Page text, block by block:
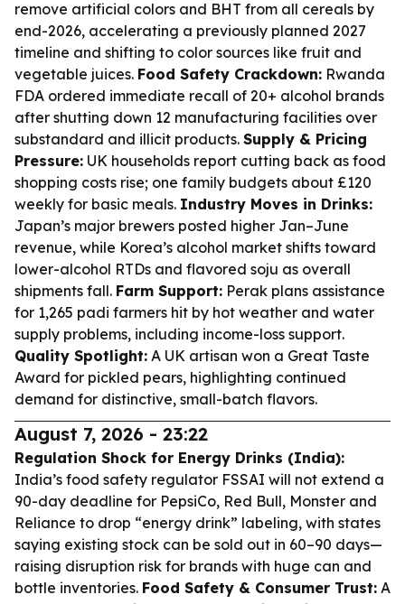
remove artificial colors and BHT from all cereals by
end-2026, accelerating a previously planned 2027
timeline and shifting to color sources like fruit and
vegetable juices. Food Safety Crackdown: Rwanda
FDA ordered immediate recall of 20+ alcohol brands
after shutting down 12 manufacturing facilities over
substandard and illicit products. Supply & Pricing
Pressure: UK households report cutting back as food
shopping costs rise; one family budgets about £120
weekly for basic meals. Industry Moves in Drinks:
Japan’s major brewers posted higher Jan–June
revenue, while Korea’s alcohol market shifts toward
lower-alcohol RTDs and flavored soju as overall
shipments fall. Farm Support: Perak plans assistance
for 1,265 padi farmers hit by hot weather and water
supply problems, including income-loss support.
Quality Spotlight: A UK artisan won a Great Taste
Award for pickled pears, highlighting continued
demand for distinctive, small-batch flavors.
August 7, 2026 - 23:22
Regulation Shock for Energy Drinks (India):
India’s food safety regulator FSSAI will not extend a
90-day deadline for PepsiCo, Red Bull, Monster and
Reliance to drop “energy drink” labeling, with states
saying existing stock can be sold out in 60–90 days—
raising disruption risk for brands with huge can and
bottle inventories. Food Safety & Consumer Trust: A